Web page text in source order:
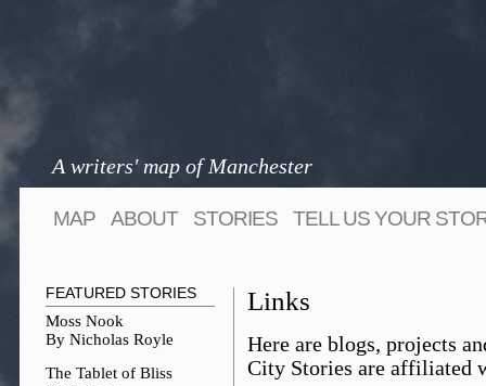
A writers' map of Manchester
MAP ABOUT STORIES TELL US YOUR
Links
Here are blogs, projects
City Stories are affiliated
FEATURED STORIES
Moss Nook
By Nicholas Royle
The Tablet of Bliss